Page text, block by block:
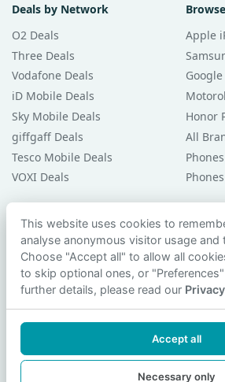
Deals by Network
O2 Deals
Three Deals
Vodafone Deals
iD Mobile Deals
Sky Mobile Deals
giffgaff Deals
Tesco Mobile Deals
VOXI Deals
Apple
Honor
All
Guides & Help
Compare Phones
Phone Buying Guides
PAC Code Guide
Privacy Policy
Contact Us
This website uses cookies to
analyse anonymous visitor usage and
Choose "Accept all" to allow all
to skip optional ones, or
further details, please read our
Accept all
Necessary only